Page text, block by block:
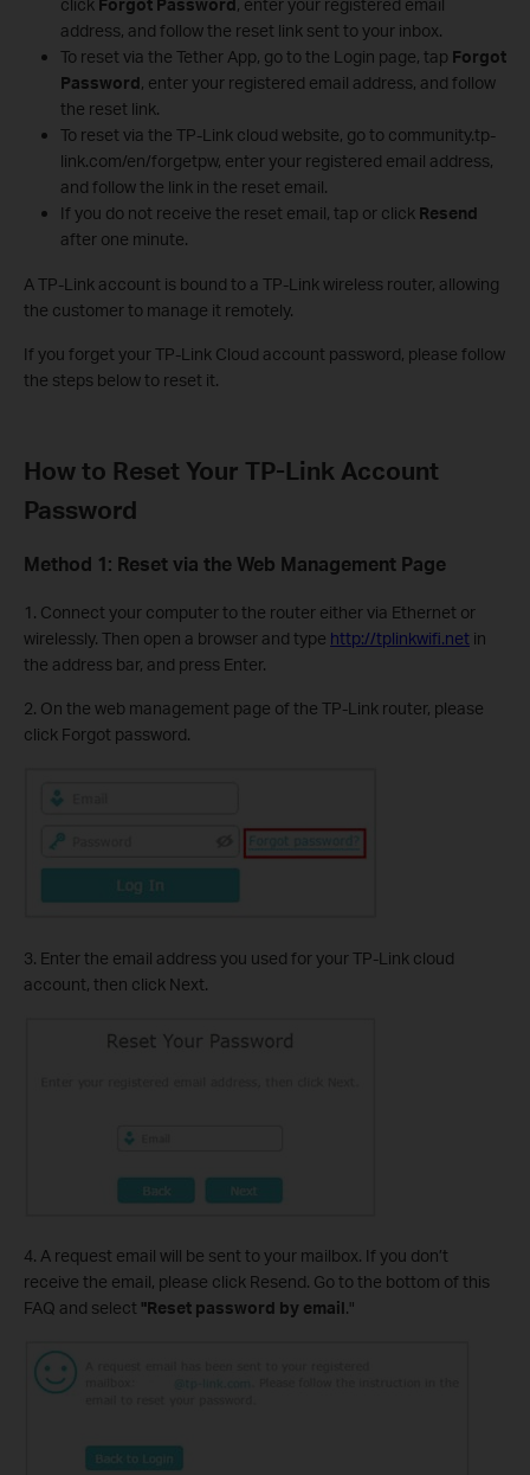
address, and follow the reset link sent to your inbox.
To reset via the Tether App, go to the Login page, tap Forgot
Password, enter your registered email address, and follow
the reset link.
To reset via the TP-Link cloud website, go to community.tp-
link.com/en/forgetpw, enter your registered email address,
and follow the link in the reset email.
If you do not receive the reset email, tap or click Resend
after one minute.
A TP-Link account is bound to a TP-Link wireless router, allowing
the customer to manage it remotely.
If you forget your TP-Link Cloud account password, please follow
the steps below to reset it.
How to Reset Your TP-Link Account
Password
Method 1: Reset via the Web Management Page
1. Connect your computer to the router either via Ethernet or
wirelessly. Then open a browser and type http://tplinkwifi.net in
the address bar, and press Enter.
2. On the web management page of the TP-Link router, please
click Forgot password.
3. Enter the email address you used for your TP-Link cloud
account, then click Next.
4. A request email will be sent to your mailbox. If you don’t
receive the email, please click Resend. Go to the bottom of this
FAQ and select "Reset password by email."